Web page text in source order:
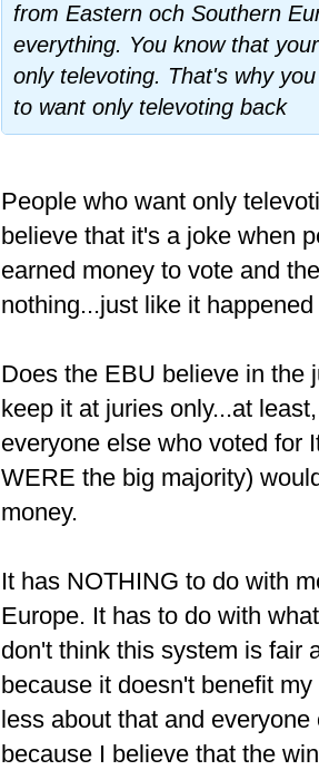
from Eastern och Southern
everything. You know that
only televoting. That's why
to want only televoting back
People who want only
believe that it's a joke when
earned money to vote and
nothing...just like it
Does the EBU believe in the
keep it at juries only...at
everyone else who voted for
WERE the big majority)
money.
It has NOTHING to do with
Europe. It has to do with
don't think this system is fair
because it doesn't benefit
less about that and
because I believe that the